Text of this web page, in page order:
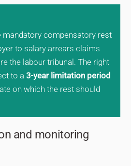
mandatory compensatory rest
to salary arrears claims
the labour tribunal. The right
to a 3-year limitation period
on which the rest should
and monitoring